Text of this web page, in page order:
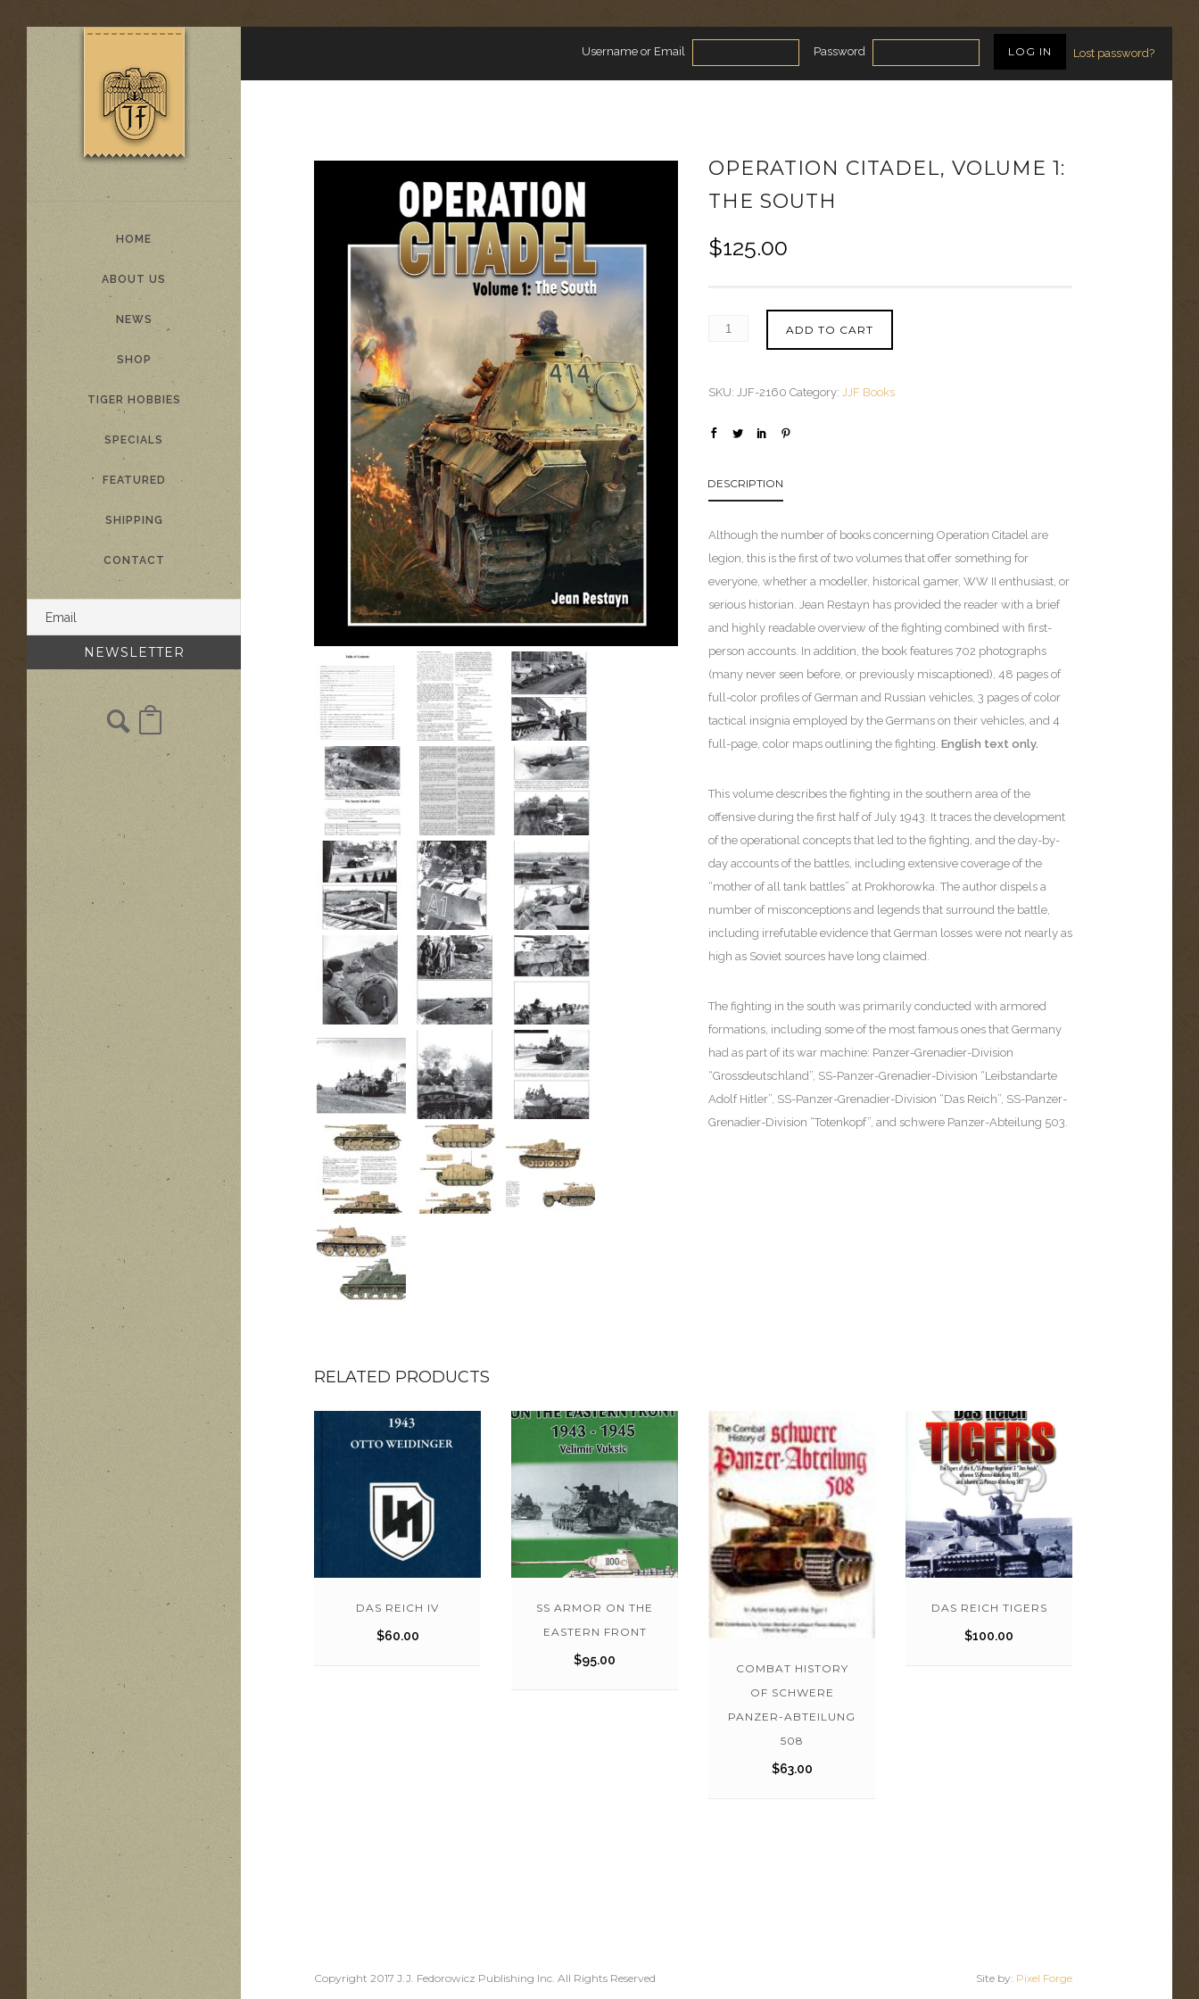
HOME
ABOUT US
NEWS
SHOP
TIGER HOBBIES
SPECIALS
FEATURED
SHIPPING
CONTACT
Username or Email Password Lost password?
OPERATION CITADEL, VOLUME 1:
THE SOUTH
$125.00
ADD TO CART
SKU: JJF-2160 Category: JJF Books
DESCRIPTION
Although the number of books concerning Operation Citadel are
legion, this is the first of two volumes that offer something for
everyone, whether a modeller, historical gamer, WW II enthusiast, or
serious historian. Jean Restayn has provided the reader with a brief
and highly readable overview of the fighting combined with first-
person accounts. In addition, the book features 702 photographs
(many never seen before, or previously miscaptioned), 48 pages of
full-color profiles of German and Russian vehicles, 3 pages of color
tactical insignia employed by the Germans on their vehicles, and 4
full-page, color maps outlining the fighting. English text only.
This volume describes the fighting in the southern area of the
offensive during the first half of July 1943. It traces the development
of the operational concepts that led to the fighting, and the day-by-
day accounts of the battles, including extensive coverage of the
“mother of all tank battles” at Prokhorowka. The author dispels a
number of misconceptions and legends that surround the battle,
including irrefutable evidence that German losses were not nearly as
high as Soviet sources have long claimed.
The fighting in the south was primarily conducted with armored
formations, including some of the most famous ones that Germany
had as part of its war machine: Panzer-Grenadier-Division
“Grossdeutschland”, SS-Panzer-Grenadier-Division “Leibstandarte
Adolf Hitler”, SS-Panzer-Grenadier-Division “Das Reich”, SS-Panzer-
Grenadier-Division “Totenkopf”, and schwere Panzer-Abteilung 503.
RELATED PRODUCTS
DAS REICH IV
$60.00
SS ARMOR ON THE
EASTERN FRONT
$95.00
COMBAT HISTORY
OF SCHWERE
PANZER-ABTEILUNG
508
$63.00
DAS REICH TIGERS
$100.00
Copyright 2017 J.J. Fedorowicz Publishing Inc. All Rights Reserved Site by: Pixel Forge